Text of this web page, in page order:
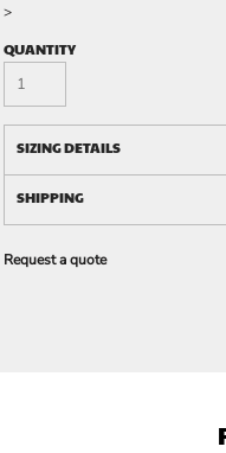
>
QUANTITY
SIZING DETAILS
SHIPPING
Request a quote